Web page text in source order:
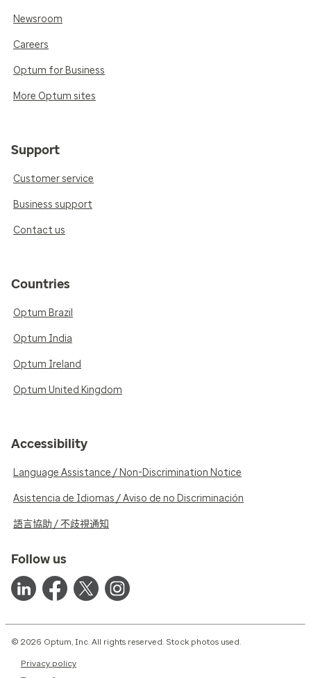
Newsroom
Careers
Optum for Business
More Optum sites
Support
Customer service
Business support
Contact us
Countries
Optum Brazil
Optum India
Optum Ireland
Optum United Kingdom
Accessibility
Language Assistance / Non-Discrimination Notice
Asistencia de Idiomas / Aviso de no Discriminación
語言協助 / 不歧視通知
Follow us
© 2026 Optum, Inc. All rights reserved. Stock photos used.
Privacy policy